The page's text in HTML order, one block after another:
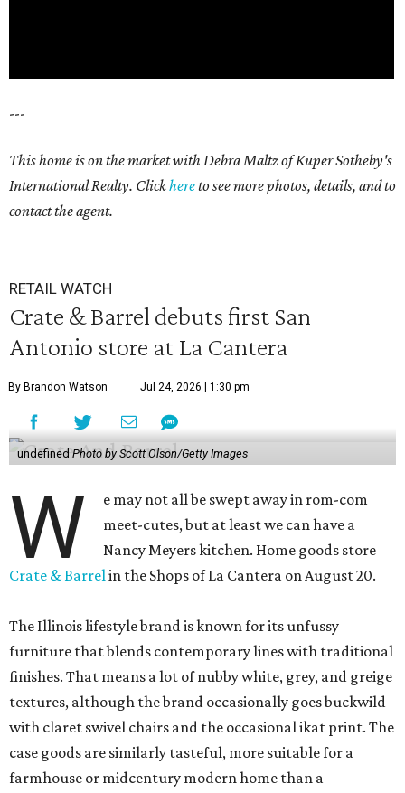
---
This home is on the market with Debra Maltz of Kuper Sotheby's
International Realty. Clickhereto see more photos, details, and to
contact the agent.
RETAIL WATCH
Crate & Barrel debuts first San
Antonio store at La Cantera
By Brandon Watson Jul 24, 2026 | 1:30 pm
undefined Photo by Scott Olson/Getty Images
W
e may not all be swept away in rom-com
meet-cutes, but at least we can have a
Nancy Meyers kitchen. Home goods store
Crate & Barrelin the Shops of La Cantera on August 20.
The Illinois lifestyle brand is known for its unfussy
furniture that blends contemporary lines with traditional
finishes. That means a lot of nubby white, grey, and greige
textures, although the brand occasionally goes buckwild
with claret swivel chairs and the occasional ikat print. The
case goods are similarly tasteful, more suitable for a
farmhouse or midcentury modern home than a